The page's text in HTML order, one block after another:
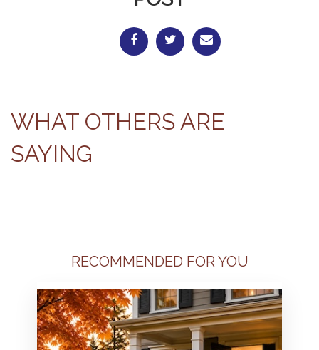
WHAT OTHERS ARE
SAYING
RECOMMENDED FOR YOU